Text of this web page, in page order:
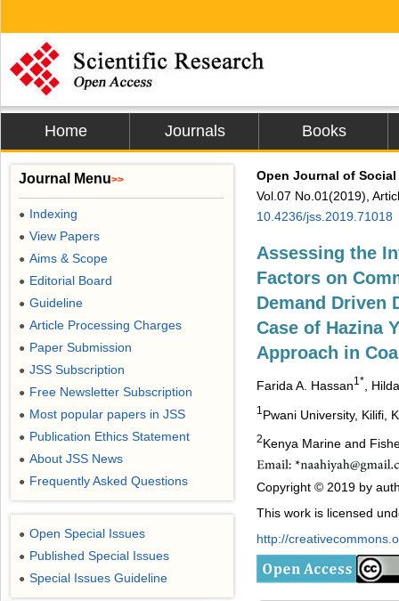
Home Journals Books
Open Journal of Social
Vol.07 No.01(2019),
10.4236/jss.2019.71018
Assessing the
Factors on
Demand Driven
Case of Hazina
Approach in
Farida A. Hassan1* ,
1 Pwani University, Kilifi,
2Kenya Marine and
Copyright © 2019 by
This work is licensed
http://
Journal Menu>>
● Indexing
● View Papers
● Aims & Scope
● Editorial Board
● Guideline
● Article Processing Charges
● Paper Submission
● JSS Subscription
● Free Newsletter Subscription
● Most popular papers in JSS
● Publication Ethics Statement
● About JSS News
● Frequently Asked Questions
● Open Special Issues
● Published Special Issues
● Special Issues Guideline